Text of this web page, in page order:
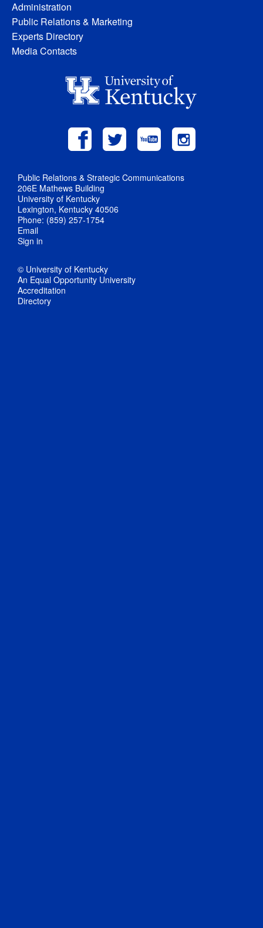
Administration
Public Relations & Marketing
Experts Directory
Media Contacts
Public Relations & Strategic Communications
206E Mathews Building
University of Kentucky
Lexington, Kentucky 40506
Phone: (859) 257-1754
Email
Sign in
© University of Kentucky
An Equal Opportunity University
Accreditation
Directory